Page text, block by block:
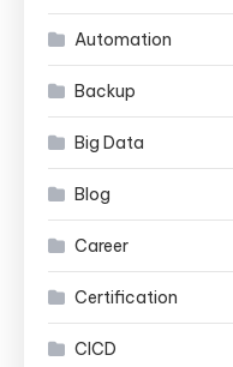
Automation
Backup
Big Data
Blog
Career
Certification
CICD